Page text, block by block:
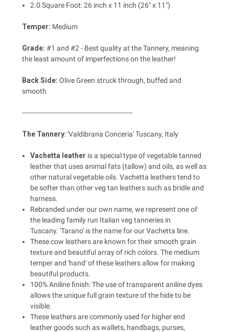
2.0 Square Foot: 26 inch x 11 inch (26" x 11")
Temper: Medium
Grade: #1 and #2 - Best quality at the Tannery, meaning
the least amount of imperfections on the leather!
Back Side: Olive Green struck through, buffed and
smooth
------------------------------------------------------
The Tannery: 'Valdibrana Conceria' Tuscany, Italy
Vachetta leather is a special type of vegetable tanned
leather that uses animal fats (tallow) and oils, as well as
other natural vegetable oils. Vachetta leathers tend to
be softer than other veg tan leathers such as bridle and
harness.
Rebranded under our own name, we represent one of
the leading family run Italian veg tanneries in
Tuscany. 'Tarano' is the name for our Vachetta line.
These cow leathers are known for their smooth grain
texture and beautiful array of rich colors. The medium
temper and 'hand' of these leathers allow for making
beautiful products.
100% Aniline finish: The use of transparent aniline dyes
allows the unique full grain texture of the hide to be
visible.
These leathers are commonly used for higher end
leather goods such as wallets, handbags, purses,